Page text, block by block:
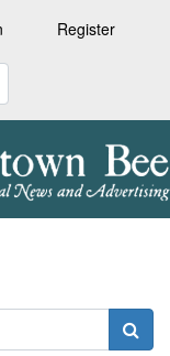
Register